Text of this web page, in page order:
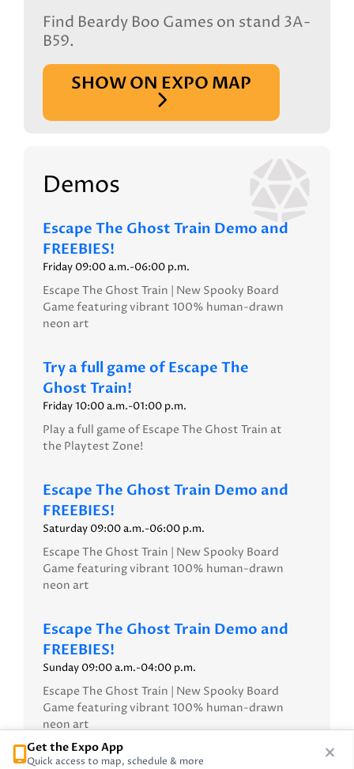
Find Beardy Boo Games on stand 3A-
B59.
SHOW ON EXPO MAP
Demos
Escape The Ghost Train Demo and
FREEBIES!
Friday 09:00 a.m.-06:00 p.m.
Escape The Ghost Train | New Spooky Board
Game featuring vibrant 100% human-drawn
neon art
Try a full game of Escape The
Ghost Train!
Friday 10:00 a.m.-01:00 p.m.
Play a full game of Escape The Ghost Train at
the Playtest Zone!
Escape The Ghost Train Demo and
FREEBIES!
Saturday 09:00 a.m.-06:00 p.m.
Escape The Ghost Train | New Spooky Board
Game featuring vibrant 100% human-drawn
neon art
Escape The Ghost Train Demo and
FREEBIES!
Sunday 09:00 a.m.-04:00 p.m.
Escape The Ghost Train | New Spooky Board
Game featuring vibrant 100% human-drawn
neon art
Get the Expo App
Quick access to map, schedule & more